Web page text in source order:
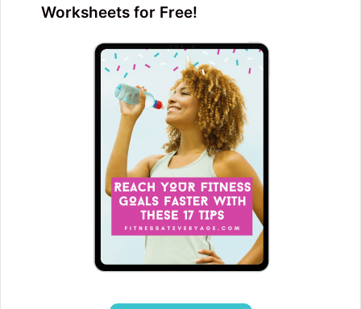
Worksheets for Free!